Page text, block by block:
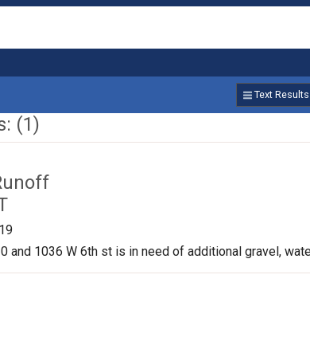
Text Results
(1)
and 1036 W 6th st is in need of additional gravel,